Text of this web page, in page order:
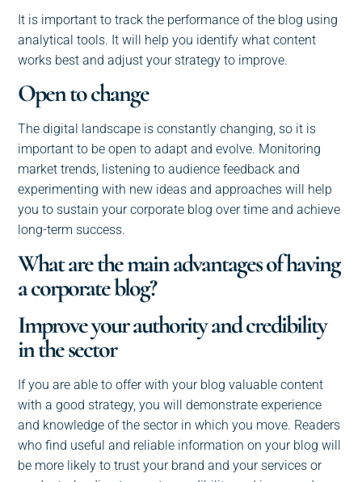
It is important to track the performance of the blog using
analytical tools. It will help you identify what content
works best and adjust your strategy to improve.
Open to change
The digital landscape is constantly changing, so it is
important to be open to adapt and evolve. Monitoring
market trends, listening to audience feedback and
experimenting with new ideas and approaches will help
you to sustain your corporate blog over time and achieve
long-term success.
What are the main advantages of having
a corporate blog?
Improve your authority and credibility
in the sector
If you are able to offer with your blog valuable content
with a good strategy, you will demonstrate experience
and knowledge of the sector in which you move. Readers
who find useful and reliable information on your blog will
be more likely to trust your brand and your services or